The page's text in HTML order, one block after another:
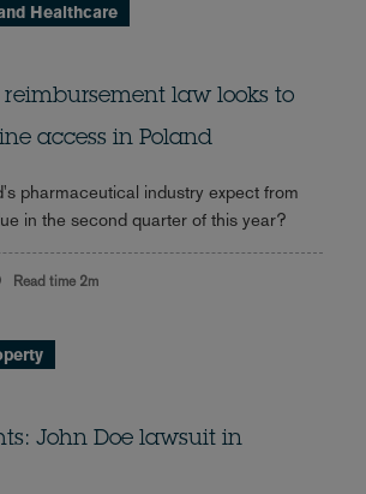
Healthcare
law looks to
access in Poland
pharmaceutical industry expect from
in the second quarter of this year?
Read time 2m
John Doe lawsuit in